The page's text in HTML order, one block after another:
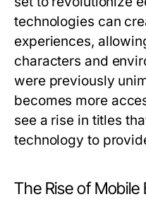
technologies can
experiences,
characters and
were previously
becomes more
see a rise in titles
technology to
The Rise of Mobile